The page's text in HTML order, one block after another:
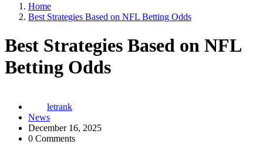
Home
Best Strategies Based on NFL Betting Odds
Best Strategies Based on NFL
Betting Odds
letrank
News
December 16, 2025
0 Comments